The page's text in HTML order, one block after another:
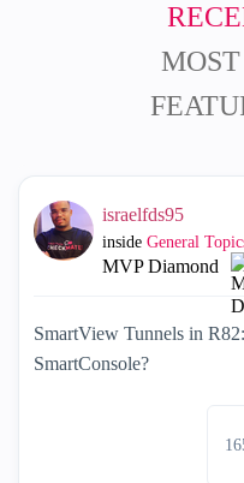
israelfds95
inside General
MVP Diamond
SmartView Tunnels in
SmartConsole?